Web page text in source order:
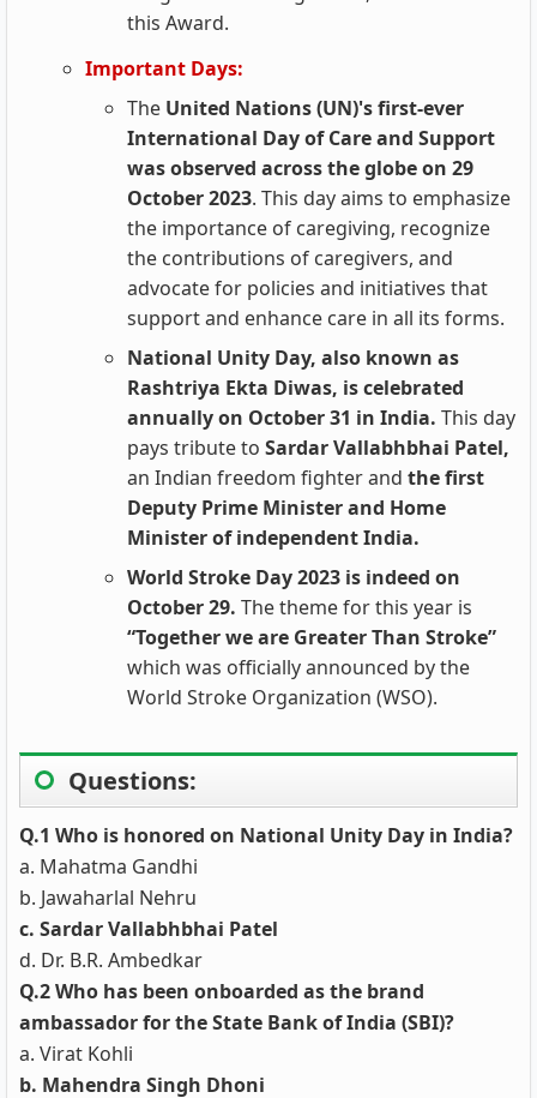
this Award.
Important Days:
The United Nations (UN)'s first-ever
International Day of Care and Support
was observed across the globe on 29
October 2023. This day aims to emphasize
the importance of caregiving, recognize
the contributions of caregivers, and
advocate for policies and initiatives that
support and enhance care in all its forms.
National Unity Day, also known as
Rashtriya Ekta Diwas, is celebrated
annually on October 31 in India. This day
pays tribute to Sardar Vallabhbhai Patel,
an Indian freedom fighter and the first
Deputy Prime Minister and Home
Minister of independent India.
World Stroke Day 2023 is indeed on
October 29. The theme for this year is
“Together we are Greater Than Stroke”
which was officially announced by the
World Stroke Organization (WSO).
Questions:
Q.1 Who is honored on National Unity Day in India?
a. Mahatma Gandhi
b. Jawaharlal Nehru
c. Sardar Vallabhbhai Patel
d. Dr. B.R. Ambedkar
Q.2 Who has been onboarded as the brand
ambassador for the State Bank of India (SBI)?
a. Virat Kohli
b. Mahendra Singh Dhoni